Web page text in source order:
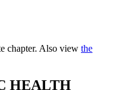
chapter. Also view the
HEALTH